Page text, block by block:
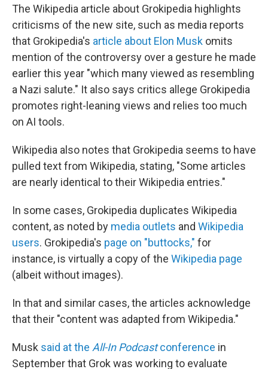
The Wikipedia article about Grokipedia highlights
criticisms of the new site, such as media reports
that Grokipedia's article about Elon Musk omits
mention of the controversy over a gesture he made
earlier this year "which many viewed as resembling
a Nazi salute." It also says critics allege Grokipedia
promotes right-leaning views and relies too much
on AI tools.
Wikipedia also notes that Grokipedia seems to have
pulled text from Wikipedia, stating, "Some articles
are nearly identical to their Wikipedia entries."
In some cases, Grokipedia duplicates Wikipedia
content, as noted by media outlets and Wikipedia
users. Grokipedia's page on "buttocks," for
instance, is virtually a copy of the Wikipedia page
(albeit without images).
In that and similar cases, the articles acknowledge
that their "content was adapted from Wikipedia."
Musk said at the All-In Podcastconference in
September that Grok was working to evaluate